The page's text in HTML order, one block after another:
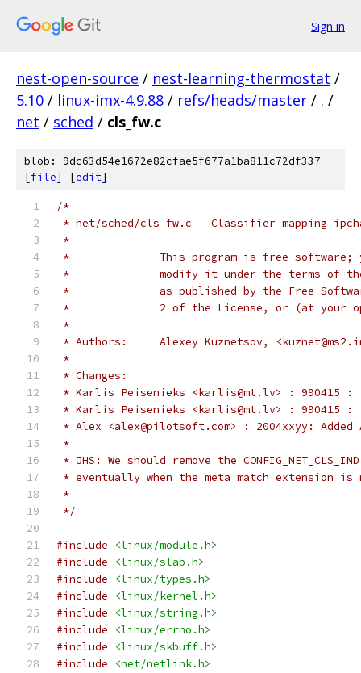
Sign in
nest-open-source / nest-learning-thermostat /
5.10 / linux-imx-4.9.88 / refs/heads/master / . /
net / sched / cls_fw.c
blob: 9dc63d54e1672e82cfae5f677a1ba811c72df337
[file] [edit]
/*
* net/sched/cls_fw.c
*
*		This program is free
*		modify it under the terms of
*		as published by the Free
*		2 of the License, or (at
*
* Authors:	Alexey Kuznetsov,
*
* Changes:
* Karlis Peisenieks <karlis@mt.lv> : 990415 :
* Karlis Peisenieks <karlis@mt.lv> :
* Alex <alex@pilotsoft.com> : 2004xxyy: Added
*
* JHS: We should remove the
* eventually when the meta match extension is
*
*/
#include
<linux/module.h>
#include
<linux/slab.h>
#include
<linux/types.h>
#include
<linux/kernel.h>
#include
<linux/string.h>
#include
<linux/errno.h>
#include
<linux/skbuff.h>
#include
<net/netlink.h>